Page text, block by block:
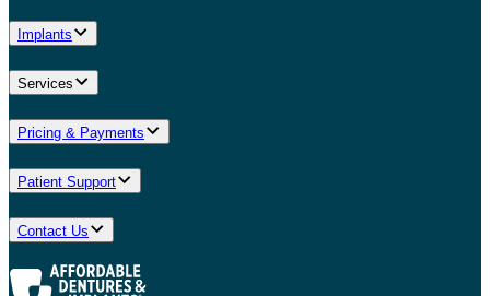
Implants
Services
Pricing & Payments
Patient Support
Contact Us